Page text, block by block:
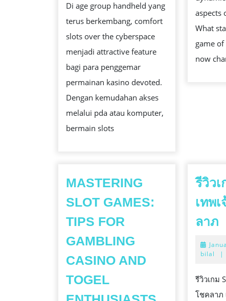
LENGKAP
MEMILIH
JOHN
BERMAIN
Di age group handheld yang
terus berkembang, comfort
slots over the cyberspace
menjadi attractive feature
bagi para penggemar
permainan kasino devoted.
Dengan kemudahan akses
melalui pda atau komputer,
bermain slots
aspects
What
game
now
MASTERING
SLOT GAMES:
TIPS FOR
GAMBLING
CASINO AND
TOGEL
รีวิว
เทพ
ลาภรี
bilal
|
รีวิวเกม
โชคลาภ